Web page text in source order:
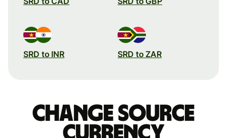
SRD to INR SRD to ZAR
Change source